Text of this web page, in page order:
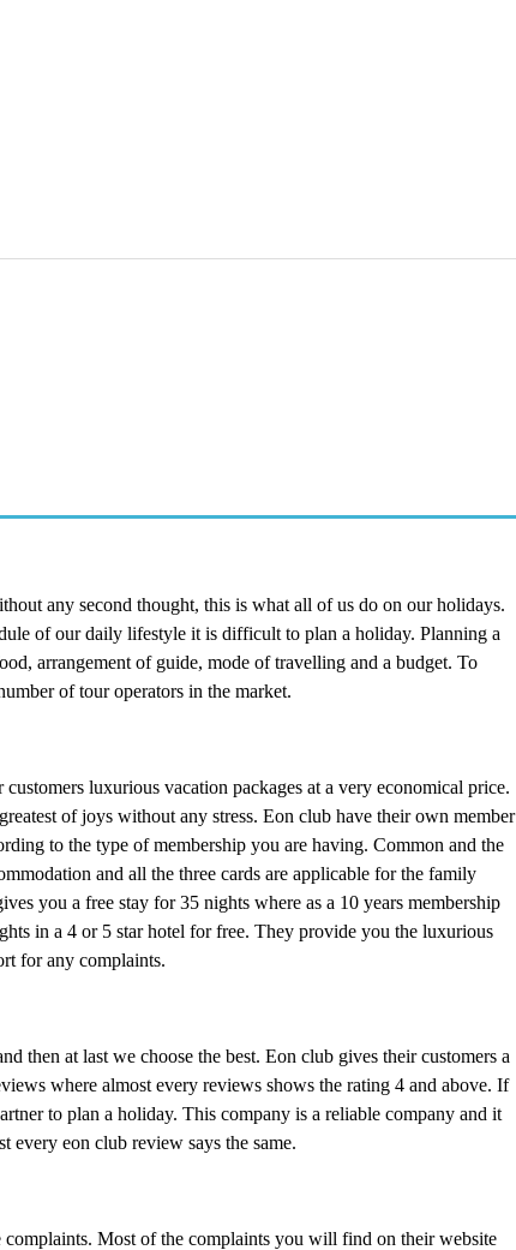
any second thought, this is what all of us do on our holidays.
of our daily lifestyle it is difficult to plan a holiday. Planning a
arrangement of guide, mode of travelling and a budget. To
of tour operators in the market.
luxurious vacation packages at a very economical price.
of joys without any stress. Eon club have their own member
to the type of membership you are having. Common and the
and all the three cards are applicable for the family
you a free stay for 35 nights where as a 10 years membership
in a 4 or 5 star hotel for free. They provide you the luxurious
for any complaints.
then at last we choose the best. Eon club gives their customers a
where almost every reviews shows the rating 4 and above. If
to plan a holiday. This company is a reliable company and it
every eon club review says the same.
complaints. Most of the complaints you will find on their website